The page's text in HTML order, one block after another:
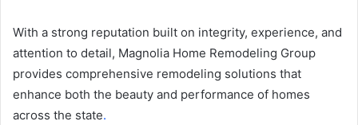
With a strong reputation built on integrity, experience, and
attention to detail, Magnolia Home Remodeling Group
provides comprehensive remodeling solutions that
enhance both the beauty and performance of homes
across the state.